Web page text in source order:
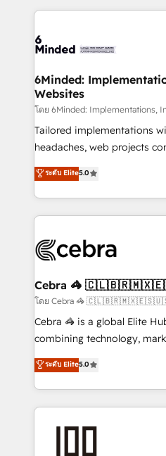
wowing your customers. Let’s make HubSpot work
smarter for you!
Our Expertise 🔹 Onboarding & Implementation:
tailored to your GTM motion. 🔹 Migrations: Move
downtime. 🔹 RevOps Strategy: Align teams,
processes, and data to drive
Integrations: Connect
for better adoption. 🔹 Custom Solutions: Build
tailored apps, workflows, and
our commitment to data
OneMetric, we help
6Minded:
Websites
โดย 6Minded: Implementations,
Tailored implementations
headaches, web projects
house team of certified
developers, designers, and
aspects of your HubSpot. ✨ 400+ global clients ✨
100+ seamless migrations
implementations, and
CS: 245% organic growth &
full-funnel HubSpot project
boost with a new HubSpot site Recognized
🏆 HubSpot Platform
Inbound Campaign of the
Award for Best Website 🌟
ระดับ Elite5.0
Cebra 🦓
โดย Cebra 🦓
Cebra 🦓 is a global Elite
combining technology,
expertise across Latin
Europe, with teams across 7
we combine local insight
help businesses grow
ระดับ Elite5.0